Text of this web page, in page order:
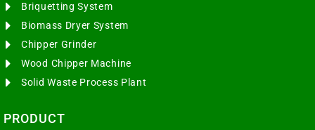
Briquetting System
Biomass Dryer System
Chipper Grinder
Wood Chipper Machine
Solid Waste Process Plant
PRODUCT